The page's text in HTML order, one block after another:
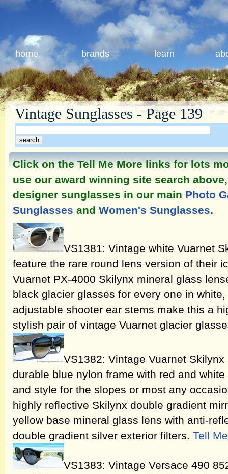
home brands learn
Vintage Sunglasses - Page 139
Click on the Tell Me More links for lots
use our award winning site search
designer sunglasses in our main Photo
Sunglasses and Women's Sunglasses.
VS1381: Vintage white Vuarnet
feature the rare round lens version of their
Vuarnet PX-4000 Skilynx mineral glass
black glacier glasses for every one in
adjustable shooter ear stems make this a
stylish pair of vintage Vuarnet glacier
VS1382: Vintage Vuarnet
durable blue nylon frame with red and
and style for the slopes or most any
highly reflective Skilynx double gradient
yellow base mineral glass lens with anti-
double gradient silver exterior filters. Tell
VS1383: Vintage Versace 490